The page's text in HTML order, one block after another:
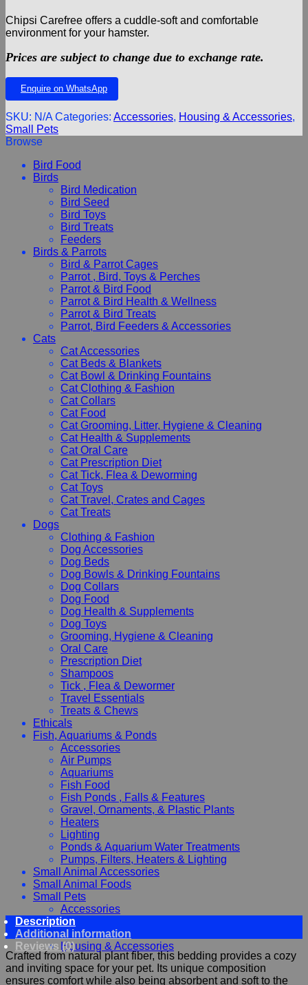
Chipsi Carefree offers a cuddle-soft and comfortable
environment for your hamster.
Prices are subject to change due to exchange rate.
Enquire on WhatsApp
SKU: N/A Categories: Accessories, Housing & Accessories,
Small Pets
Browse
Bird Food
Birds
Bird Medication
Bird Seed
Bird Toys
Bird Treats
Feeders
Birds & Parrots
Bird & Parrot Cages
Parrot , Bird, Toys & Perches
Parrot & Bird Food
Parrot & Bird Health & Wellness
Parrot & Bird Treats
Parrot, Bird Feeders & Accessories
Cats
Cat Accessories
Cat Beds & Blankets
Cat Bowl & Drinking Fountains
Cat Clothing & Fashion
Cat Collars
Cat Food
Cat Grooming, Litter, Hygiene & Cleaning
Cat Health & Supplements
Cat Oral Care
Cat Prescription Diet
Cat Tick, Flea & Deworming
Cat Toys
Cat Travel, Crates and Cages
Cat Treats
Dogs
Clothing & Fashion
Dog Accessories
Dog Beds
Dog Bowls & Drinking Fountains
Dog Collars
Dog Food
Dog Health & Supplements
Dog Toys
Grooming, Hygiene & Cleaning
Oral Care
Prescription Diet
Shampoos
Tick , Flea & Dewormer
Travel Essentials
Treats & Chews
Ethicals
Fish, Aquariums & Ponds
Accessories
Air Pumps
Aquariums
Fish Food
Fish Ponds , Falls & Features
Gravel, Ornaments, & Plastic Plants
Heaters
Lighting
Ponds & Aquarium Water Treatments
Pumps, Filters, Heaters & Lighting
Small Animal Accessories
Small Animal Foods
Small Pets
Accessories
Chewy, Toys and hygiene
Food and Treats
Housing & Accessories
Description
Additional information
Reviews (0)
Crafted from natural plant fiber, this bedding provides a cozy
and inviting space for your pet. Its unique composition
ensures comfort while also being absorbent and soft to the